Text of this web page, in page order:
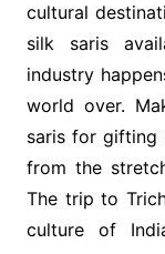
cultural
silk saris
industry
world over.
saris for gifting
from the
The trip to
culture of